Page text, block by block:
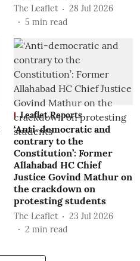
The Leaflet
28 Jul 2026
5 min read
Leaflet Reports
‘Anti-democratic and
contrary to the
Constitution’: Former
Allahabad HC Chief
Justice Govind Mathur on
the crackdown on
protesting students
The Leaflet
23 Jul 2026
2 min read